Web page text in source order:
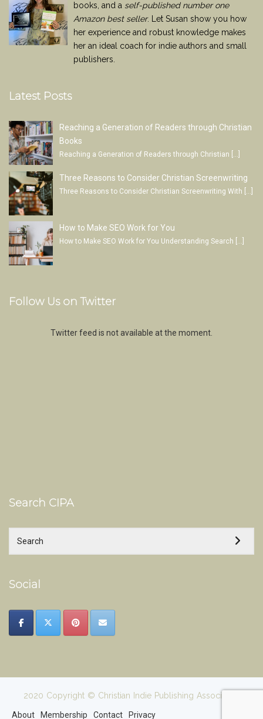
books, and a self-published number one
Amazon best seller. Let Susan show you how
her experience and robust knowledge makes
her an ideal coach for indie authors and small
publishers.
Latest Posts
Reaching a Generation of Readers through Christian
Books
Reaching a Generation of Readers through Christian […]
Three Reasons to Consider Christian Screenwriting
Three Reasons to Consider Christian Screenwriting With
How to Make SEO Work for You
How to Make SEO Work for You Understanding Search […]
Follow Us on Twitter
Twitter feed is not available at the moment.
Search CIPA
Social
2020 Copyright © Christian Indie Publishing Association
About Membership Contact Privacy